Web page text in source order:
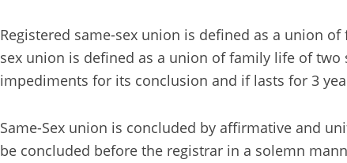
Registered same-sex union is defined as a union
sex union is defined as a union of family life of
impediments for its conclusion and if lasts for 3
Same-Sex union is concluded by affirmative and
be concluded before the registrar in a solemn